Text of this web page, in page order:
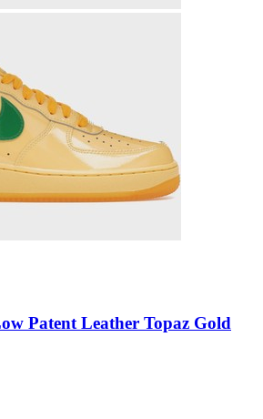
Patent Leather Topaz Gold